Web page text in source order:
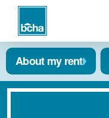
About my rent